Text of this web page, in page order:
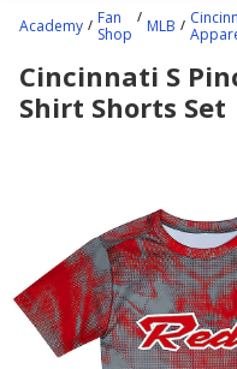
content
starts
here.
Academy
Fan
Shop
MLB
Cincinnati S
Shirt Shorts Set